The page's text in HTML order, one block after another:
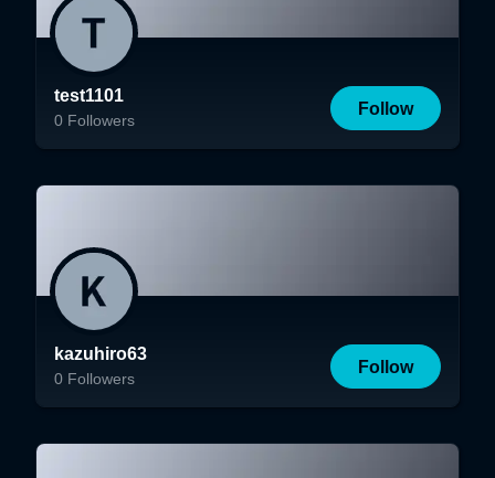
test1101
0 Followers
Follow
kazuhiro63
0 Followers
Follow